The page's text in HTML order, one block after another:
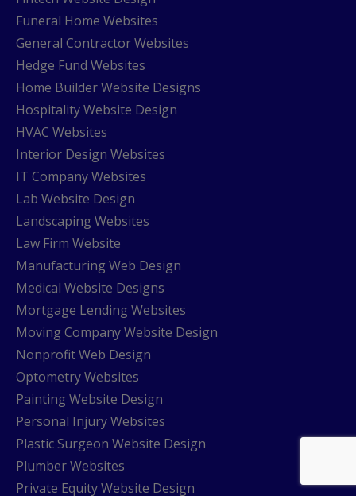
Funeral Home Websites
General Contractor Websites
Hedge Fund Websites
Home Builder Website Designs
Hospitality Website Design
HVAC Websites
Interior Design Websites
IT Company Websites
Lab Website Design
Landscaping Websites
Law Firm Website
Manufacturing Web Design
Medical Website Designs
Mortgage Lending Websites
Moving Company Website Design
Nonprofit Web Design
Optometry Websites
Painting Website Design
Personal Injury Websites
Plastic Surgeon Website Design
Plumber Websites
Private Equity Website Design